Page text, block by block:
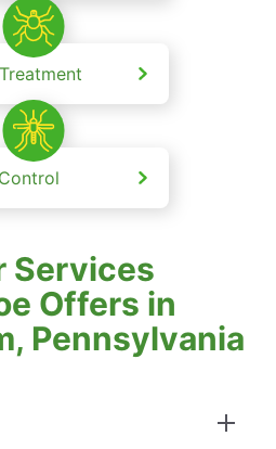
Services
Offers in
Pennsylvania